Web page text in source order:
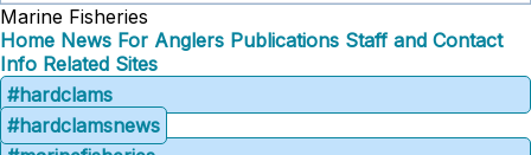
Marine Fisheries
Home News For Anglers Publications Staff and Contact
Info Related Sites
#hardclams
#hardclamsnews